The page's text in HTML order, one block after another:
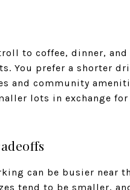
to coffee, dinner, and
You prefer a shorter
and community
lots in exchange for
can be busier near
tend to be smaller,